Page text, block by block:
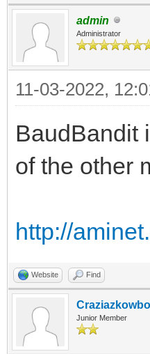
admin
Administrator
11-03-2022,
BaudBandit
of the other
http://
Website Find
Junior Member